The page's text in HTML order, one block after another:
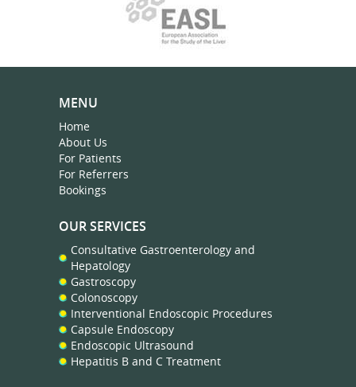
MENU
Home
About Us
For Patients
For Referrers
Bookings
OUR SERVICES
Consultative Gastroenterology and
Hepatology
Gastroscopy
Colonoscopy
Interventional Endoscopic Procedures
Capsule Endoscopy
Endoscopic Ultrasound
Hepatitis B and C Treatment